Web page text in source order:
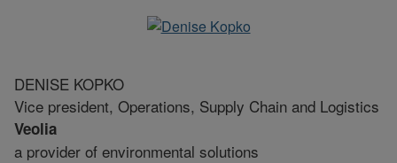
DENISE KOPKO
Vice president, Operations, Supply Chain and Logistics
Veolia
a provider of environmental solutions